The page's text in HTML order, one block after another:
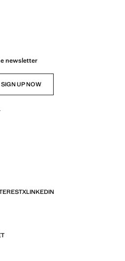
newsletter
SIGN UP NOW
.
XLINKEDIN